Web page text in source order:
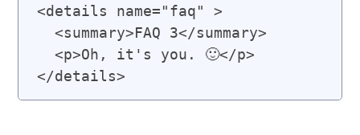
<details name="faq" >
  <summary>FAQ 3</summary>
  <p>Oh, it's you. 🙂</p>